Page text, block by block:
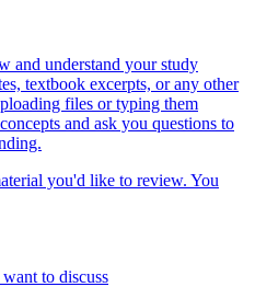
and understand your study
textbook excerpts, or any other
files or typing them
and ask you questions to
you'd like to review. You
to discuss